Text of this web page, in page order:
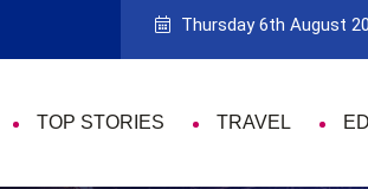
Guide to Picking the Best Travel
Thursday 6th August
TOP STORIES TRAVEL